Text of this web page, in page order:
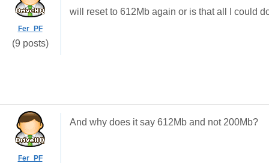
Fer_PF
(9 posts)
will reset to 612Mb again or is that all I could
Fer_PF
And why does it say 612Mb and not 200Mb?